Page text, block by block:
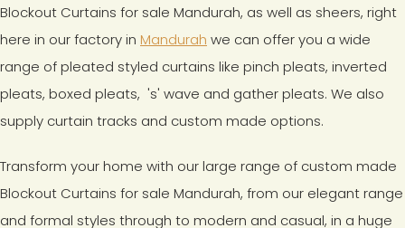
Blockout Curtains for sale Mandurah, as well as sheers, right
here in our factory in Mandurah we can offer you a wide
range of pleated styled curtains like pinch pleats, inverted
pleats, boxed pleats, 's' wave and gather pleats. We also
supply curtain tracks and custom made options.
Transform your home with our large range of custom made
Blockout Curtains for sale Mandurah, from our elegant range
and formal styles through to modern and casual, in a huge